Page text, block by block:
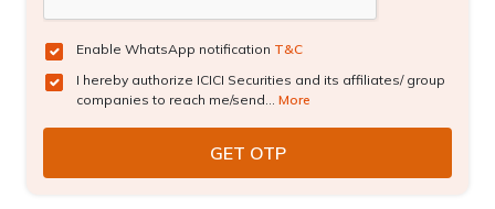
Enable WhatsApp notification T&C
I hereby authorize ICICI Securities and its affiliates/ group
companies to reach me/send... More